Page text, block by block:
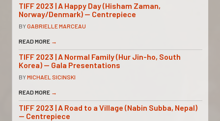
TIFF 2023 | A Happy Day (Hisham Zaman,
Norway/Denmark) — Centrepiece
BYGABRIELLE MARCEAU
READ MORE →
TIFF 2023 | A Normal Family (Hur Jin-ho, South
Korea) — Gala Presentations
BYMICHAEL SICINSKI
READ MORE →
TIFF 2023 | A Road to a Village (Nabin Subba, Nepal)
— Centrepiece